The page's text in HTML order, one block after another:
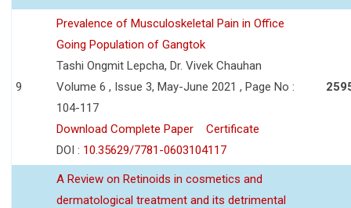
9
Prevalence of Musculoskeletal Pain in Office
Going Population of Gangtok
Tashi Ongmit Lepcha, Dr. Vivek Chauhan
Volume 6 , Issue 3, May-June 2021 , Page No :
104-117
Download Complete Paper
Certificate
DOI : 10.35629/7781-0603104117
A Review on Retinoids in cosmetics and
dermatological treatment and its detrimental